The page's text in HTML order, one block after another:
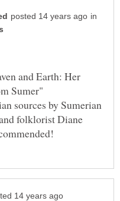
in
and Earth: Her
sources by Sumerian
folklorist Diane